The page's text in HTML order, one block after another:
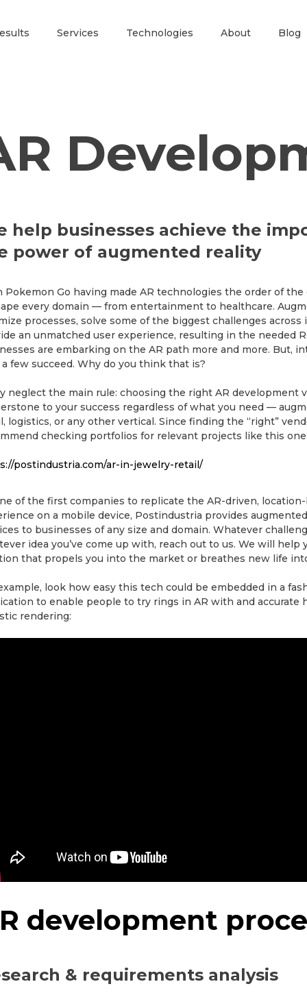
Services Technologies About Blog
help businesses achieve the
power of augmented reality
Pokemon Go having made AR technologies the order of the
every domain — from entertainment to healthcare.
processes, solve some of the biggest challenges across
an unmatched user experience, resulting in the needed
are embarking on the AR path more and more. But,
few succeed. Why do you think that is?
neglect the main rule: choosing the right AR development
to your success regardless of what you need —
logistics, or any other vertical. Since finding the “right”
checking portfolios for relevant projects like this
postindustria.com/ar-in-jewelry-retail/
of the first companies to replicate the AR-driven,
on a mobile device, Postindustria provides
to businesses of any size and domain. Whatever
idea you’ve come up with, reach out to us. We will help
that propels you into the market or breathes new life
look how easy this tech could be embedded in a
to enable people to try rings in AR with and accurate
rendering:
development
& requirements analysis